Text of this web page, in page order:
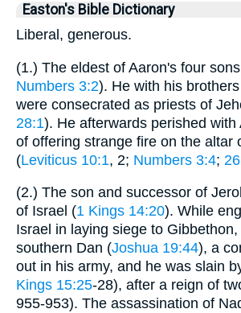
Easton's Bible Dictionary
Liberal, generous.
(1.) The eldest of Aaron's four
Numbers 3:2). He with his
were consecrated as priests of
28:1). He afterwards perished with
of offering strange fire on the altar
(Leviticus 10:1, 2; Numbers 3:4;
(2.) The son and successor of
of Israel (1 Kings 14:20). While
Israel in laying siege to
southern Dan (Joshua 19:44), a
out in his army, and he was slain
Kings 15:25-28), after a reign of
955-953). The assassination of